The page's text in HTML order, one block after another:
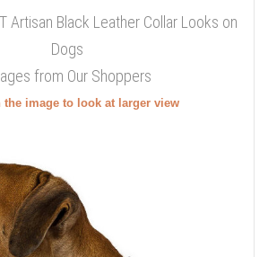
Artisan Black Leather Collar Looks on
Dogs
from Our Shoppers
the image to look at larger view